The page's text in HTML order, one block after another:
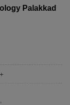
Colleges in
Palakkad